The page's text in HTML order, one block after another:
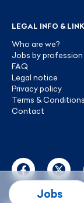
Jobs
LEGAL INFO &
Who are we?
Jobs by profession
FAQ
Legal notice
Privacy policy
Terms & Conditions
Contact